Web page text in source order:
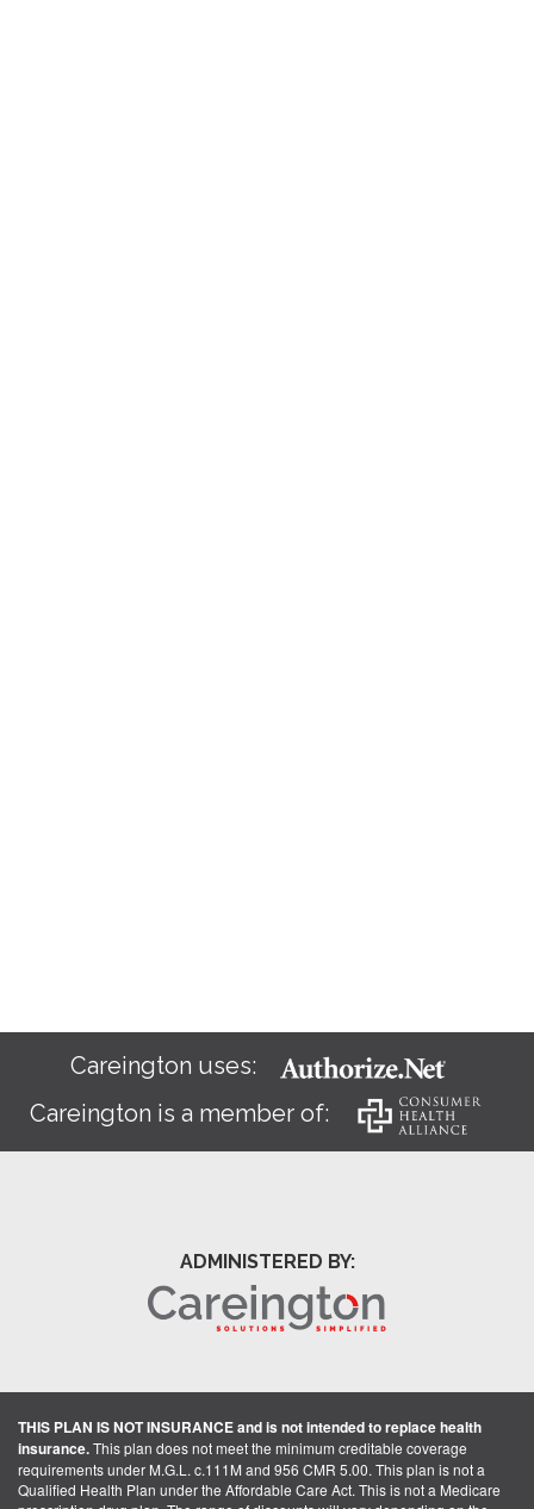
Careington uses:
Careington is a member of:
ADMINISTERED BY:
THIS PLAN IS NOT INSURANCE and is not intended to replace health
insurance.This plan does not meet the minimum creditable coverage
requirements under M.G.L. c.111M and 956 CMR 5.00. This plan is not a
Qualified Health Plan under the Affordable Care Act. This is not a Medicare